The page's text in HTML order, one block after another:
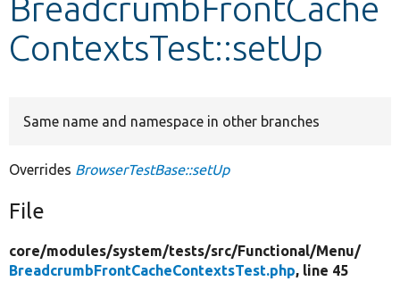
BreadcrumbFrontCache
ContextsTest::setUp
Same name and namespace in other branches
Overrides BrowserTestBase::setUp
File
core/modules/system/tests/src/Functional/Menu/
BreadcrumbFrontCacheContextsTest.php, line 45